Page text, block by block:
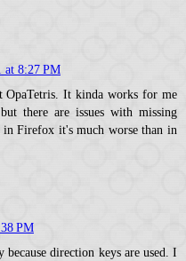
at 8:27 PM
OpaTetris. It kinda works for me
there are issues with missing
in Firefox it's much worse than in
PM
direction keys are used. I